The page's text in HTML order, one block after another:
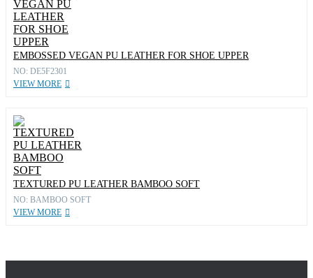
EMBOSSED VEGAN PU LEATHER FOR SHOE UPPER
NO: DE5F2301
VIEW MORE
TEXTURED PU LEATHER BAMBOO SOFT
NO: BAMBOO SOFT
VIEW MORE